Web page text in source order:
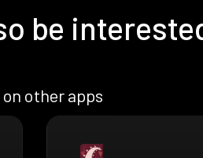
be
other apps